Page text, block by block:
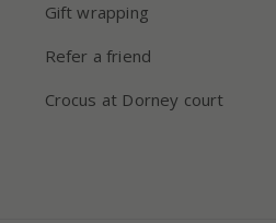
Gift wrapping
Refer a friend
Crocus at Dorney court